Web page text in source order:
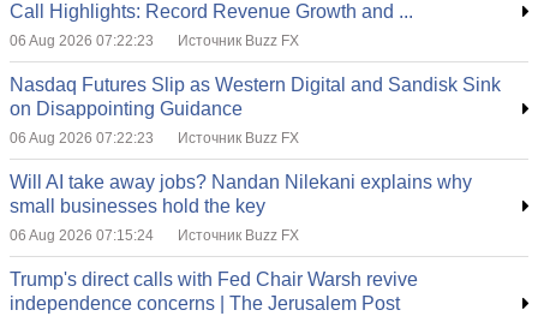
Call Highlights: Record Revenue Growth and ...
06 Aug 2026 07:22:23 Источник Buzz FX
Nasdaq Futures Slip as Western Digital and Sandisk Sink
on Disappointing Guidance
06 Aug 2026 07:22:23 Источник Buzz FX
Will AI take away jobs? Nandan Nilekani explains why
small businesses hold the key
06 Aug 2026 07:15:24 Источник Buzz FX
Trump's direct calls with Fed Chair Warsh revive
independence concerns | The Jerusalem Post